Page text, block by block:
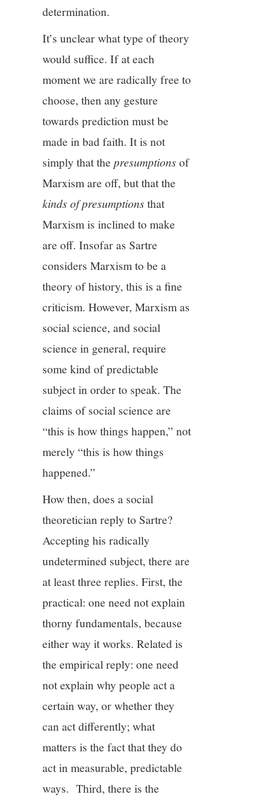
determination.
It’s unclear what type of theory
would suffice. If at each
moment we are radically free to
choose, then any gesture
towards prediction must be
made in bad faith. It is not
simply that thepresumptions of
Marxism are off, but that the
kinds of presumptions that
Marxism is inclined to make
are off. Insofar as Sartre
considers Marxism to be a
theory of history, this is a fine
criticism. However, Marxism as
social science, and social
science in general, require
some kind of predictable
subject in order to speak. The
claims of social science are
“this is how things happen,” not
merely “this is how things
happened.”
How then, does a social
theoretician reply to Sartre?
Accepting his radically
undetermined subject, there are
at least three replies. First, the
practical: one need not explain
thorny fundamentals, because
either way it works. Related is
the empirical reply: one need
not explain why people act a
certain way, or whether they
can act differently; what
matters is the fact that they do
act in measurable, predictable
ways. Third, there is the